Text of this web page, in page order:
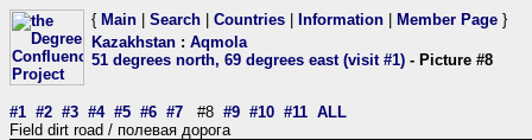
{ Main Search Countries Information Member Page }
Kazakhstan : Aqmola
51 degrees north, 69 degrees east (visit #1) - Picture #8
#1 #2 #3 #4 #5 #6 #7 #8 #9 #10 #11 ALL
Field dirt road / полевая дорога